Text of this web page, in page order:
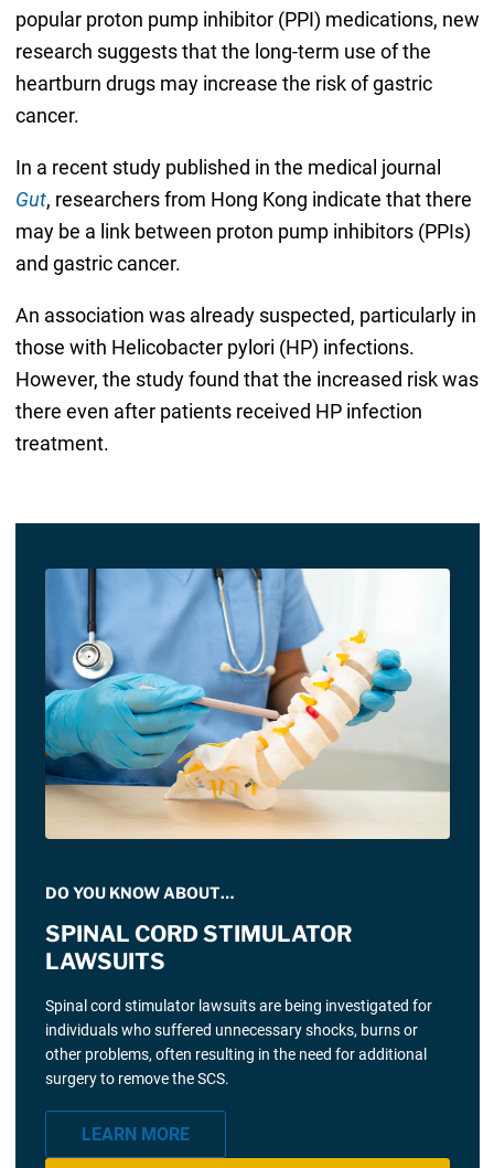
popular proton pump inhibitor (PPI) medications, new
research suggests that the long-term use of the
heartburn drugs may increase the risk of gastric
cancer.
In a recent study published in the medical journal
Gut, researchers from Hong Kong indicate that there
may be a link between proton pump inhibitors (PPIs)
and gastric cancer.
An association was already suspected, particularly in
those with Helicobacter pylori (HP) infections.
However, the study found that the increased risk was
there even after patients received HP infection
treatment.
DO YOU KNOW ABOUT…
SPINAL CORD STIMULATOR
LAWSUITS
Spinal cord stimulator lawsuits are being investigated for
individuals who suffered unnecessary shocks, burns or
other problems, often resulting in the need for additional
surgery to remove the SCS.
LEARN MORE